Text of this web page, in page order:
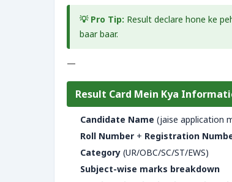
💡 Pro Tip: Result declare hone ke
baar baar.
—
Result Card Mein Kya
Candidate Name (jaise application
Roll Number + Registration
Category (UR/OBC/SC/ST/EWS)
Subject-wise marks breakdown